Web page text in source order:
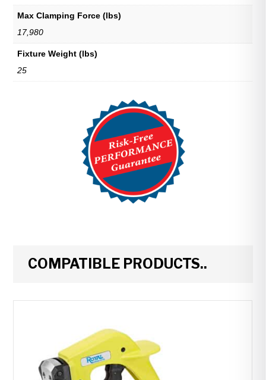
Max Clamping Force (lbs)
17,980
Fixture Weight (lbs)
25
COMPATIBLE PRODUCTS..